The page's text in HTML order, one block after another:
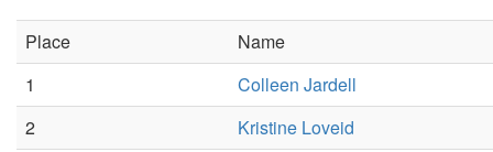
Place
Name
1
Colleen Jardell
2
Kristine Loveid